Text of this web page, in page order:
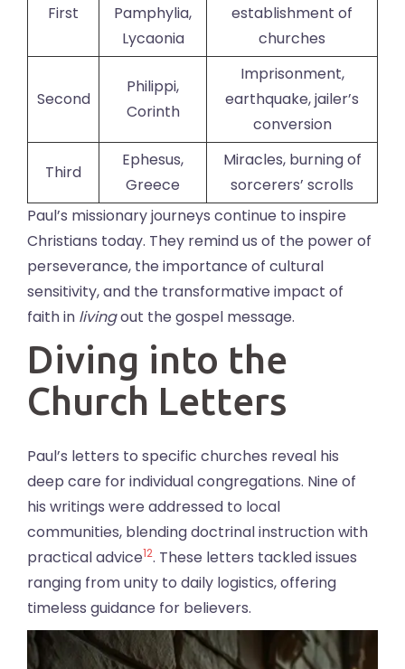
First
Pamphylia,
Lycaonia
establishment of
churches
Second
Philippi,
Corinth
Imprisonment,
earthquake, jailer’s
conversion
Third
Ephesus,
Greece
Miracles, burning of
sorcerers’ scrolls
Paul’s missionary journeys continue to inspire
Christians today. They remind us of the power of
perseverance, the importance of cultural
sensitivity, and the transformative impact of
faith in livingout the gospel message.
Diving into the
Church Letters
Paul’s letters to specific churches reveal his
deep care for individual congregations. Nine of
his writings were addressed to local
communities, blending doctrinal instruction with
practical advice12. These letters tackled issues
ranging from unity to daily logistics, offering
timeless guidance for believers.